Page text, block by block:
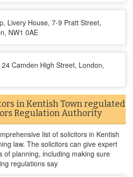
Livery House, 7-9 Pratt Street,
NW1 0AE
Camden High Street, London,
in Kentish Town regulated
Regulation Authority
list of solicitors in Kentish
law. The solicitors can give expert
of planning, including making sure
regulations say